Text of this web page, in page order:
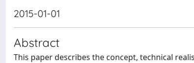
2015-01-01
Abstract
This paper describes the concept, technical